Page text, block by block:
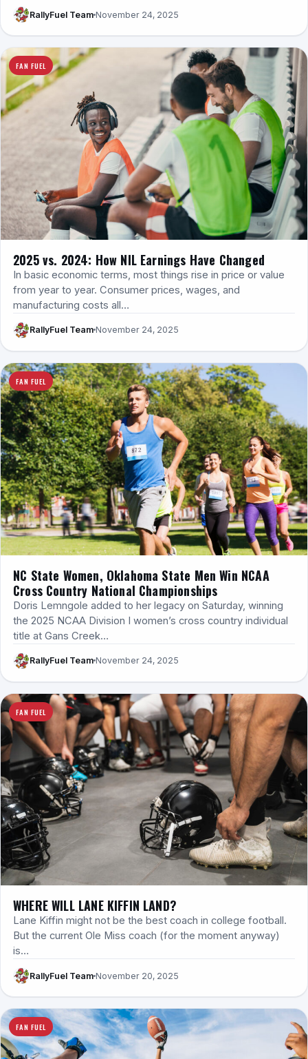
RallyFuel Team November 24, 2025
FAN FUEL
2025 vs. 2024: How NIL Earnings Have Changed
In basic economic terms, most things rise in price or value
from year to year. Consumer prices, wages, and
manufacturing costs all…
RallyFuel Team November 24, 2025
FAN FUEL
NC State Women, Oklahoma State Men Win NCAA
Cross Country National Championships
Doris Lemngole added to her legacy on Saturday, winning
the 2025 NCAA Division I women’s cross country individual
title at Gans Creek…
RallyFuel Team November 24, 2025
FAN FUEL
WHERE WILL LANE KIFFIN LAND?
Lane Kiffin might not be the best coach in college football.
But the current Ole Miss coach (for the moment anyway)
is…
RallyFuel Team November 20, 2025
FAN FUEL